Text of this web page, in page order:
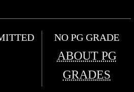
NO PG GRADE
ABOUT PG
GRADES